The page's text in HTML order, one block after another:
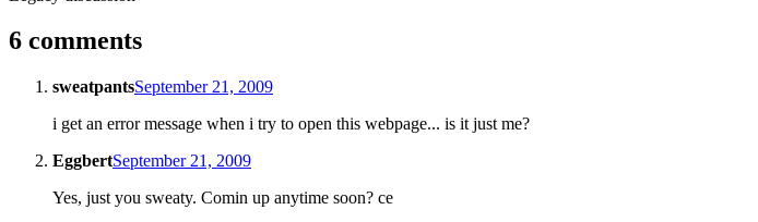
6 comments
sweatpantsSeptember 21, 2009
i get an error message when i try to open this webpage... is it just me?
EggbertSeptember 21, 2009
Yes, just you sweaty. Comin up anytime soon? ce